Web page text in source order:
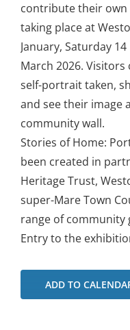
contribute their own
taking place at
January, Saturday
March 2026.
self-portrait taken,
and see their image
community wall.
Stories of Home:
been created in
Heritage Trust,
super-Mare Town
range of community
Entry to the
ADD TO